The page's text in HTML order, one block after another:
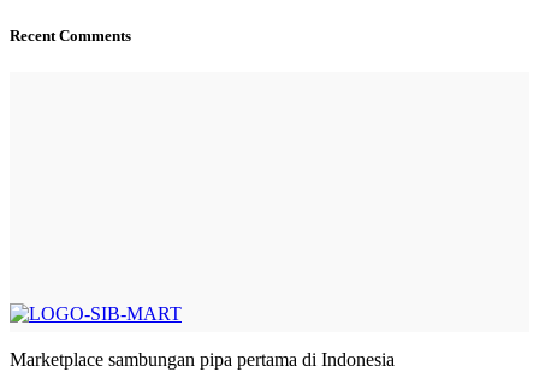
Recent Comments
Marketplace sambungan pipa pertama di Indonesia